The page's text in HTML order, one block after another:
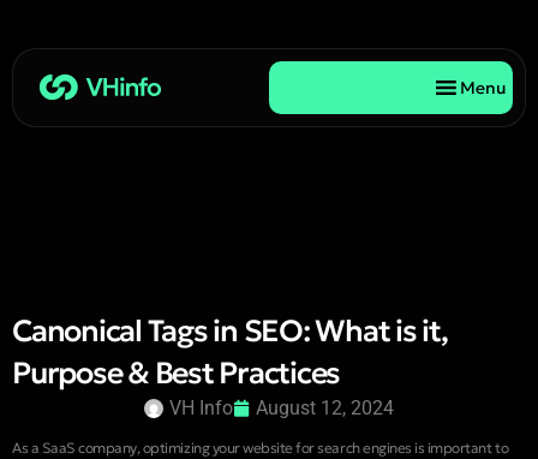
Menu
Canonical Tags in SEO: What is it,
Purpose & Best Practices
VH Info August 12, 2024
As a SaaS company, optimizing your website for search engines is important to